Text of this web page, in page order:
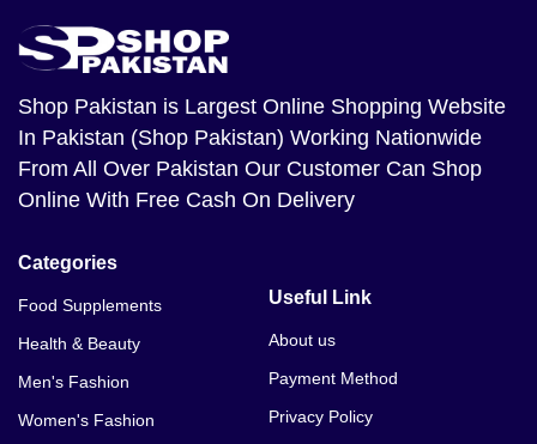
Shop Pakistan is Largest Online Shopping Website
In Pakistan (Shop Pakistan) Working Nationwide
From All Over Pakistan Our Customer Can Shop
Online With Free Cash On Delivery
Categories
Food Supplements
Health & Beauty
Men's Fashion
Women's Fashion
Useful Link
About us
Payment Method
Privacy Policy